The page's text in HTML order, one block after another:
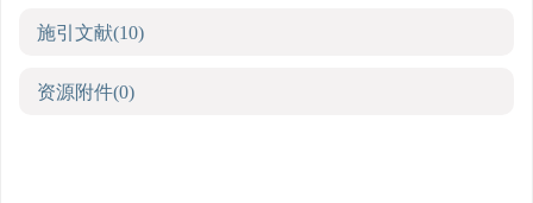
施引文献(10)
资源附件(0)